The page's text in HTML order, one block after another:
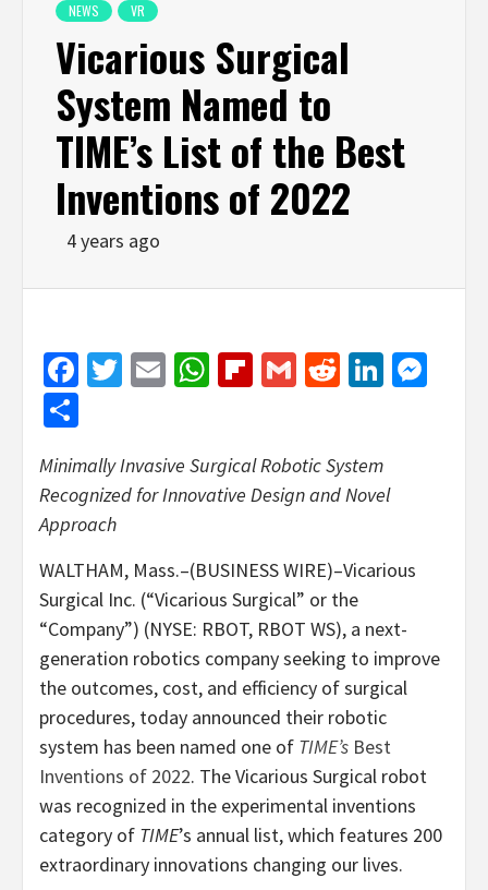
NEWS VR
Vicarious Surgical
System Named to
TIME’s List of the Best
Inventions of 2022
4 years ago
Facebook
Twitter
EmailWhatsApp
Flipboard
GmailReddit
Minimally Invasive Surgical Robotic System
Recognized for Innovative Design and Novel
Approach
WALTHAM, Mass.–(BUSINESS WIRE)–Vicarious
Surgical Inc. (“Vicarious Surgical” or the
“Company”) (NYSE: RBOT, RBOT WS), a next-
generation robotics company seeking to improve
the outcomes, cost, and efficiency of surgical
procedures, today announced their robotic
system has been named one of TIME’s Best
Inventions of 2022. The Vicarious Surgical robot
was recognized in the experimental inventions
category of TIME’s annual list, which features 200
extraordinary innovations changing our lives.